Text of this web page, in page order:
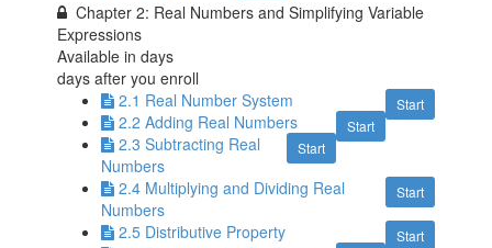
Chapter 2: Real Numbers and Simplifying Variable
Expressions
Available indays
days after you enroll
Start
2.1 Real Number System
Start
2.2 Adding Real Numbers
Start
2.3 Subtracting Real
Numbers
Start
2.4 Multiplying and Dividing Real
Numbers
Start
2.5 Distributive Property